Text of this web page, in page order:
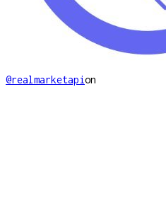
@realmarketapion